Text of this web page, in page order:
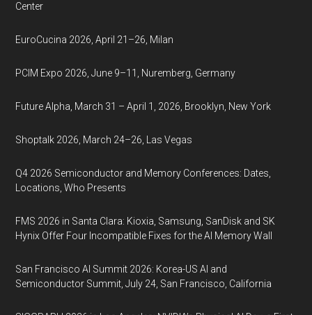
Center
EuroCucina 2026, April 21–26, Milan
PCIM Expo 2026, June 9–11, Nuremberg, Germany
Future Alpha, March 31 – April 1, 2026, Brooklyn, New York
Shoptalk 2026, March 24–26, Las Vegas
Q4 2026 Semiconductor and Memory Conferences: Dates,
Locations, Who Presents
FMS 2026 in Santa Clara: Kioxia, Samsung, SanDisk and SK
Hynix Offer Four Incompatible Fixes for the AI Memory Wall
San Francisco AI Summit 2026: Korea-US AI and
Semiconductor Summit, July 24, San Francisco, California